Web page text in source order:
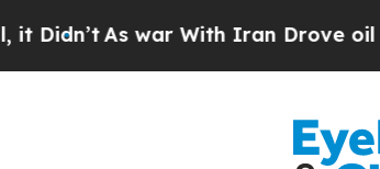
As war With Iran Drove oil Prices